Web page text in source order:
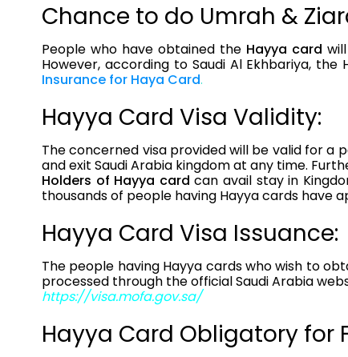
Chance to do Umrah &
People who have obtained the Hayya card
However, according to Saudi Al Ekhbariya,
Insurance for Haya Card.
Hayya Card Visa Validity:
The concerned visa provided will be valid for a
and exit Saudi Arabia kingdom at any time.
Holders of Hayya card can avail stay in
thousands of people having Hayya cards have
Hayya Card Visa Issuance:
The people having Hayya cards who wish to
processed through the official Saudi Arabia
https://visa.mofa.gov.sa/
Hayya Card Obligatory for